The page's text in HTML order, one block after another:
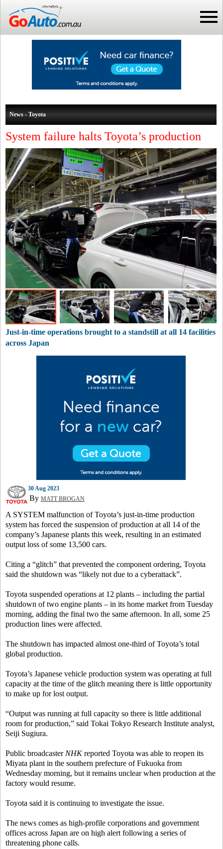
News - Toyota
System failure halts Toyota’s production
Just-in-time operations brought to a standstill at all 14 facilities
across Japan
30 Aug 2023
By MATT BROGAN
A SYSTEM malfunction of Toyota’s just-in-time production
system has forced the suspension of production at all 14 of the
company’s Japanese plants this week, resulting in an estimated
output loss of some 13,500 cars.
Citing a “glitch” that prevented the component ordering, Toyota
said the shutdown was “likely not due to a cyberattack”.
Toyota suspended operations at 12 plants – including the partial
shutdown of two engine plants – in its home market from Tuesday
morning, adding the final two the same afternoon. In all, some 25
production lines were affected.
The shutdown has impacted almost one-third of Toyota’s total
global production.
Toyota’s Japanese vehicle production system was operating at full
capacity at the time of the glitch meaning there is little opportunity
to make up for lost output.
“Output was running at full capacity so there is little additional
room for production,” said Tokai Tokyo Research Institute analyst,
Seiji Sugiura.
Public broadcaster NHKreported Toyota was able to reopen its
Miyata plant in the southern prefecture of Fukuoka from
Wednesday morning, but it remains unclear when production at the
factory would resume.
Toyota said it is continuing to investigate the issue.
The news comes as high-profile corporations and government
offices across Japan are on high alert following a series of
threatening phone calls.